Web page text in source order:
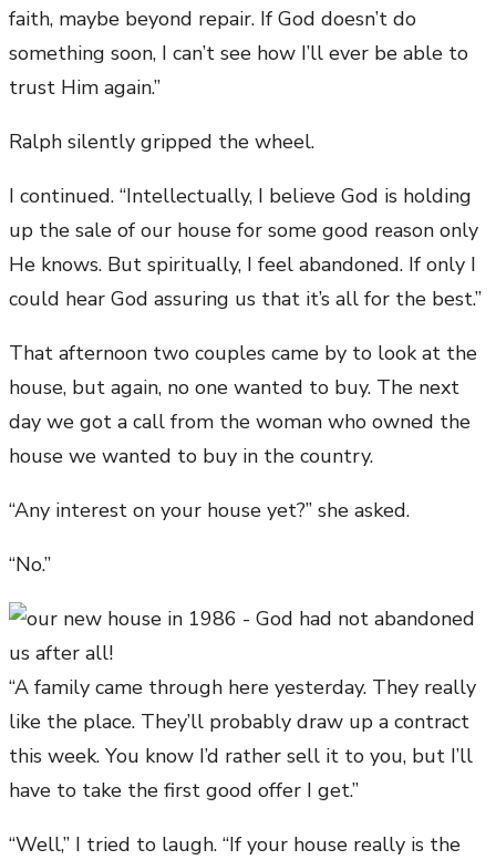
faith, maybe beyond repair. If God doesn’t do
something soon, I can’t see how I’ll ever be able to
trust Him again.”
Ralph silently gripped the wheel.
I continued. “Intellectually, I believe God is holding
up the sale of our house for some good reason only
He knows. But spiritually, I feel abandoned. If only I
could hear God assuring us that it’s all for the best.”
That afternoon two couples came by to look at the
house, but again, no one wanted to buy. The next
day we got a call from the woman who owned the
house we wanted to buy in the country.
“Any interest on your house yet?” she asked.
“No.”
“A family came through here yesterday. They really
like the place. They’ll probably draw up a contract
this week. You know I’d rather sell it to you, but I’ll
have to take the first good offer I get.”
“Well,” I tried to laugh. “If your house really is the